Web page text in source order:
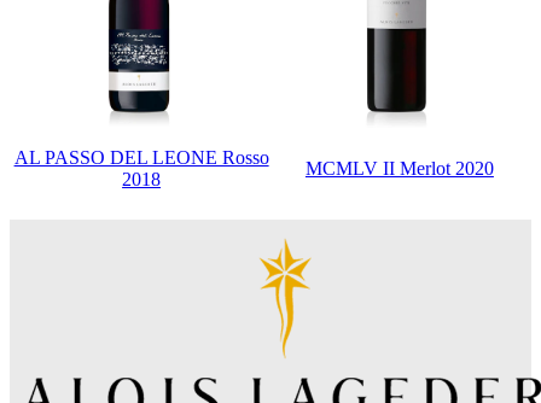
AL PASSO DEL LEONE Rosso
2018
MCMLV II Merlot 2020